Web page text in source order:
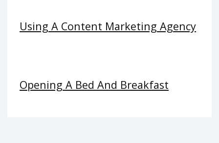
Using A Content Marketing Agency
Opening A Bed And Breakfast